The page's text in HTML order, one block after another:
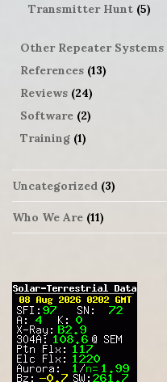
Transmitter Hunt (5)
Other Repeater Systems
References (13)
Reviews (24)
Software (2)
Training (1)
Uncategorized (3)
Who We Are (11)